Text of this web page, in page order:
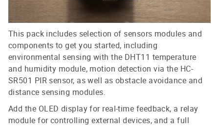
This pack includes selection of sensors modules and
components to get you started, including
environmental sensing with the DHT11 temperature
and humidity module, motion detection via the HC-
SR501 PIR sensor, as well as obstacle avoidance and
distance sensing modules.
Add the OLED display for real-time feedback, a relay
module for controlling external devices, and a full